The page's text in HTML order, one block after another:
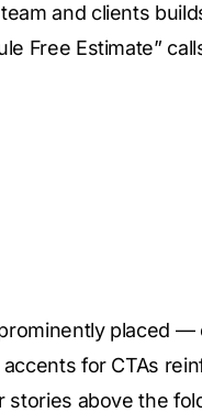
and clients
Free Estimate”
placed —
for CTAs
above the